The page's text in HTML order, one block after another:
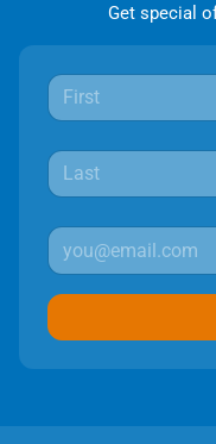
Get special